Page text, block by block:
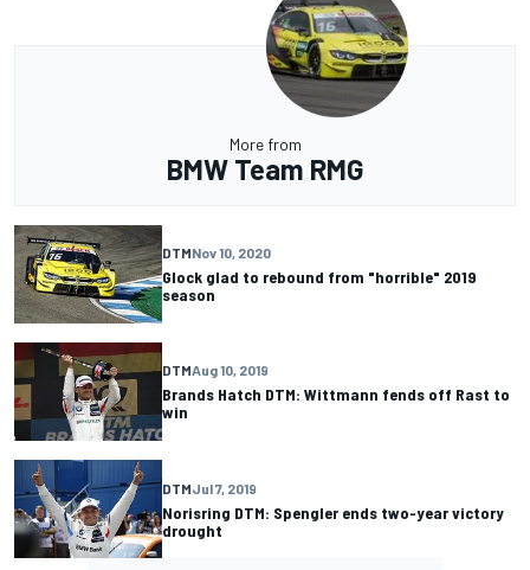
More from
BMW Team RMG
DTMNov 10, 2020
Glock glad to rebound from "horrible" 2019
season
DTMAug 10, 2019
Brands Hatch DTM: Wittmann fends off Rast to
win
DTMJul 7, 2019
Norisring DTM: Spengler ends two-year victory
drought